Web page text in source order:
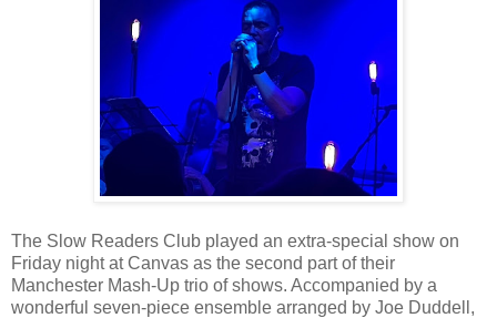
The Slow Readers Club played an extra-special show on
Friday night at Canvas as the second part of their
Manchester Mash-Up trio of shows. Accompanied by a
wonderful seven-piece ensemble arranged by Joe Duddell,